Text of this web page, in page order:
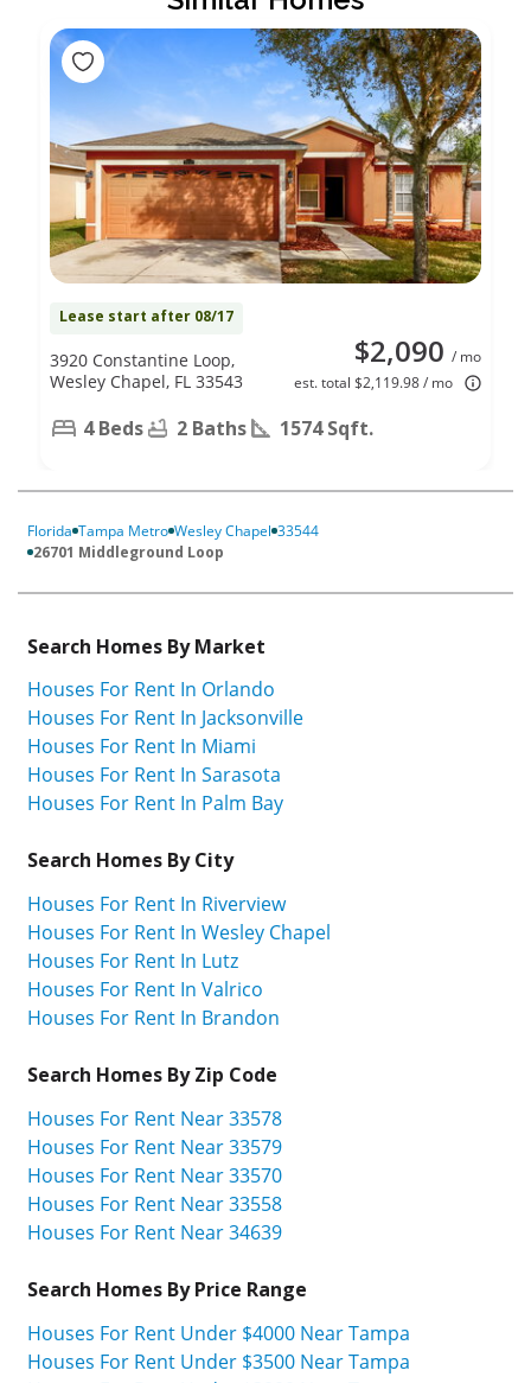
Lease start after 08/17
$2,090 / mo
est. total $2,119.98 / mo
3920 Constantine Loop,
Wesley Chapel, FL 33543
4 Beds 2 Baths 1574 Sqft.
Florida Tampa Metro Wesley Chapel 33544
26701 Middleground Loop
Search Homes By Market
Houses For Rent In Orlando
Houses For Rent In Jacksonville
Houses For Rent In Miami
Houses For Rent In Sarasota
Houses For Rent In Palm Bay
Search Homes By City
Houses For Rent In Riverview
Houses For Rent In Wesley Chapel
Houses For Rent In Lutz
Houses For Rent In Valrico
Houses For Rent In Brandon
Search Homes By Zip Code
Houses For Rent Near 33578
Houses For Rent Near 33579
Houses For Rent Near 33570
Houses For Rent Near 33558
Houses For Rent Near 34639
Search Homes By Price Range
Houses For Rent Under $4000 Near Tampa
Houses For Rent Under $3500 Near Tampa